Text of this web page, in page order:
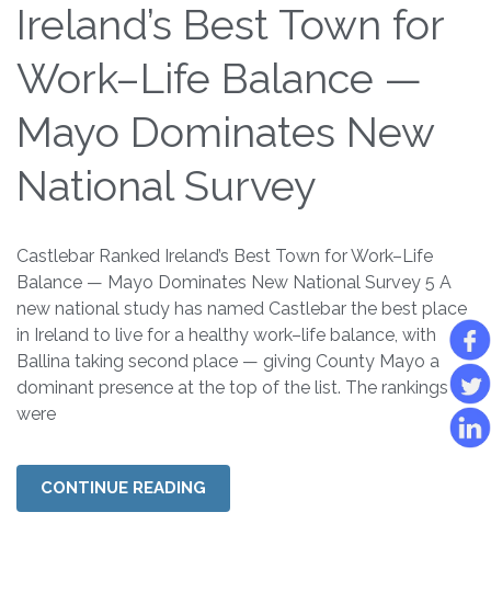
Ireland’s Best Town for
Work–Life Balance —
Mayo Dominates New
National Survey
Castlebar Ranked Ireland’s Best Town for Work–Life
Balance — Mayo Dominates New National Survey 5 A
new national study has named Castlebar the best place
in Ireland to live for a healthy work–life balance, with
Ballina taking second place — giving County Mayo a
dominant presence at the top of the list. The rankings
were
CONTINUE READING